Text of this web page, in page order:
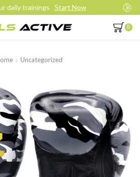
daily trainings Start Now
0
Uncategorized